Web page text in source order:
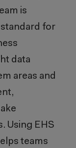
is
for
data
areas and
Using EHS
teams